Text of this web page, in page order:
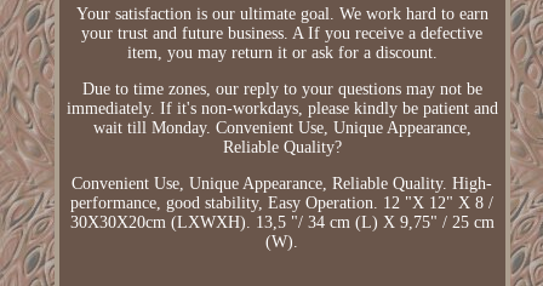
Your satisfaction is our ultimate goal. We work hard to earn
your trust and future business. A If you receive a defective
item, you may return it or ask for a discount.
Due to time zones, our reply to your questions may not be
immediately. If it's non-workdays, please kindly be patient and
wait till Monday. Convenient Use, Unique Appearance,
Reliable Quality?
Convenient Use, Unique Appearance, Reliable Quality. High-
performance, good stability, Easy Operation. 12 "X 12" X 8 /
30X30X20cm (LXWXH). 13,5 "/ 34 cm (L) X 9,75" / 25 cm
(W).